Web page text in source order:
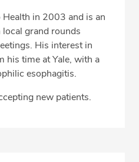
in 2003 and is an
grand rounds
His interest in
his time at Yale, with a
esophagitis.
new patients.